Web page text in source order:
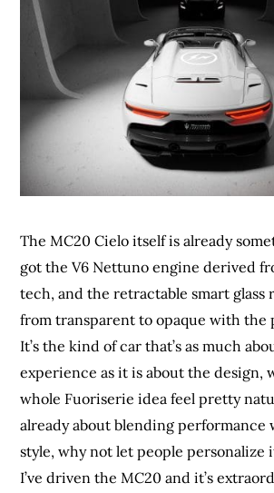
The MC20 Cielo itself is already
got the V6 Nettuno engine derived
tech, and the retractable smart glass
from transparent to opaque with the
It’s the kind of car that’s as much
experience as it is about the design,
whole Fuoriserie idea feel pretty
already about blending performance
style, why not let people personalize
I’ve driven the MC20 and it’s